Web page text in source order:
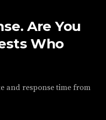
Are You
Who
and response time from